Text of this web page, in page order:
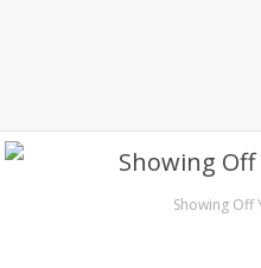
Showing Off